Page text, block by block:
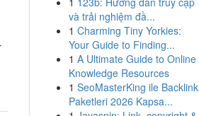
và trải nghiệm đầ...
1 Charming Tiny Yorkies:
Your Guide to Finding...
1 A Ultimate Guide to Online
Knowledge Resources
1 SeoMasterKing ile Backlink
Paketleri 2026 Kapsa...